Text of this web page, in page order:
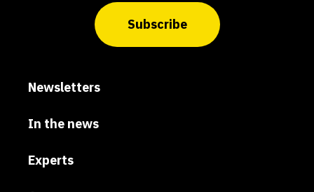
Subscribe
Newsletters
In the news
Experts